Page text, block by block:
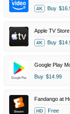
4K Buy
Apple TV Store
4K Buy
Google Play
Buy $14.99
Fandango at
HD Free